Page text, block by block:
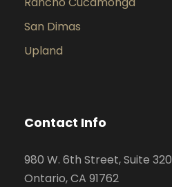
San Dimas
Upland
Contact Info
980 W. 6th Street, Suite 320
Ontario, CA 91762